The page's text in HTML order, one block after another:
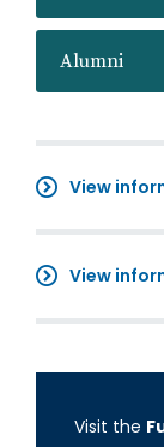
Alumni
View
View
Visit the